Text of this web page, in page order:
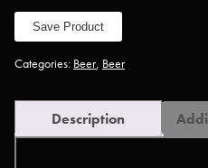
Save Product
Categories: Beer, Beer
Description